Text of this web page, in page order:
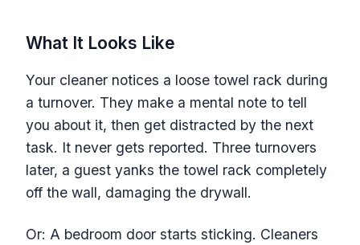
What It Looks Like
Your cleaner notices a loose towel rack during
a turnover. They make a mental note to tell
you about it, then get distracted by the next
task. It never gets reported. Three turnovers
later, a guest yanks the towel rack completely
off the wall, damaging the drywall.
Or: A bedroom door starts sticking. Cleaners